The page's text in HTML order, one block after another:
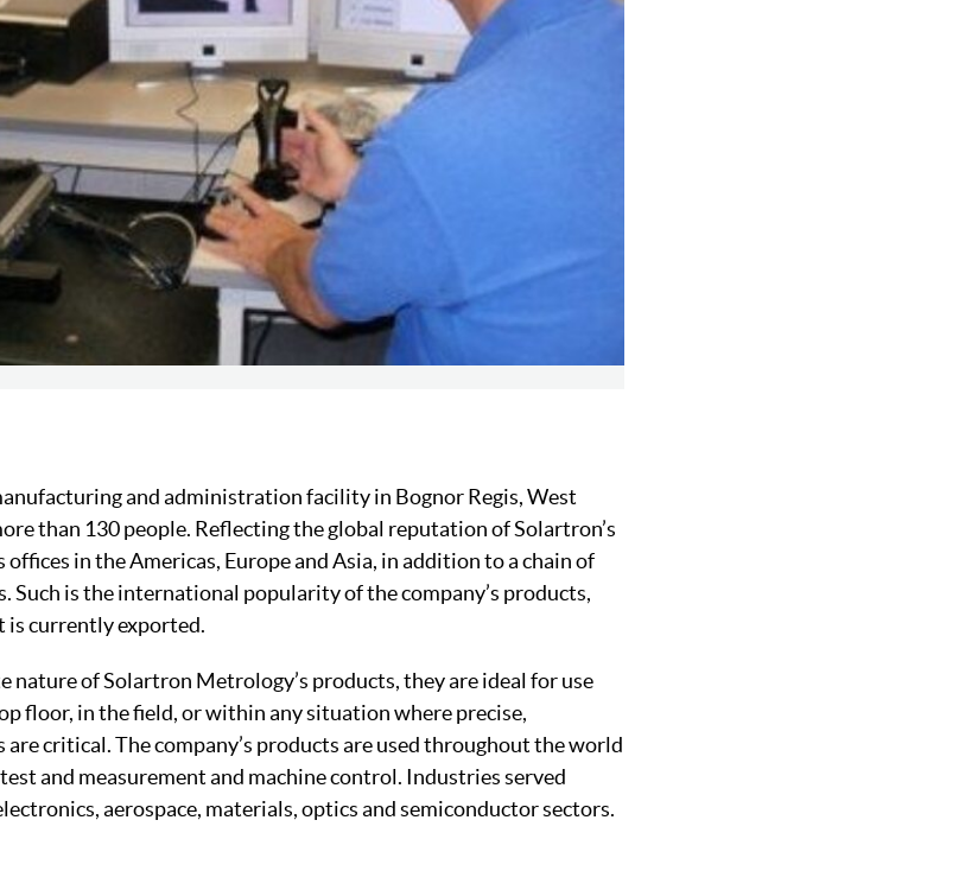
and administration facility in Bognor Regis, West
than 130 people. Reflecting the global reputation of Solartron’s
offices in the Americas, Europe and Asia, in addition to a chain of
is the international popularity of the company’s products,
is currently exported.
nature of Solartron Metrology’s products, they are ideal for use
floor, in the field, or within any situation where precise,
critical. The company’s products are used throughout the world
and measurement and machine control. Industries served
aerospace, materials, optics and semiconductor sectors.